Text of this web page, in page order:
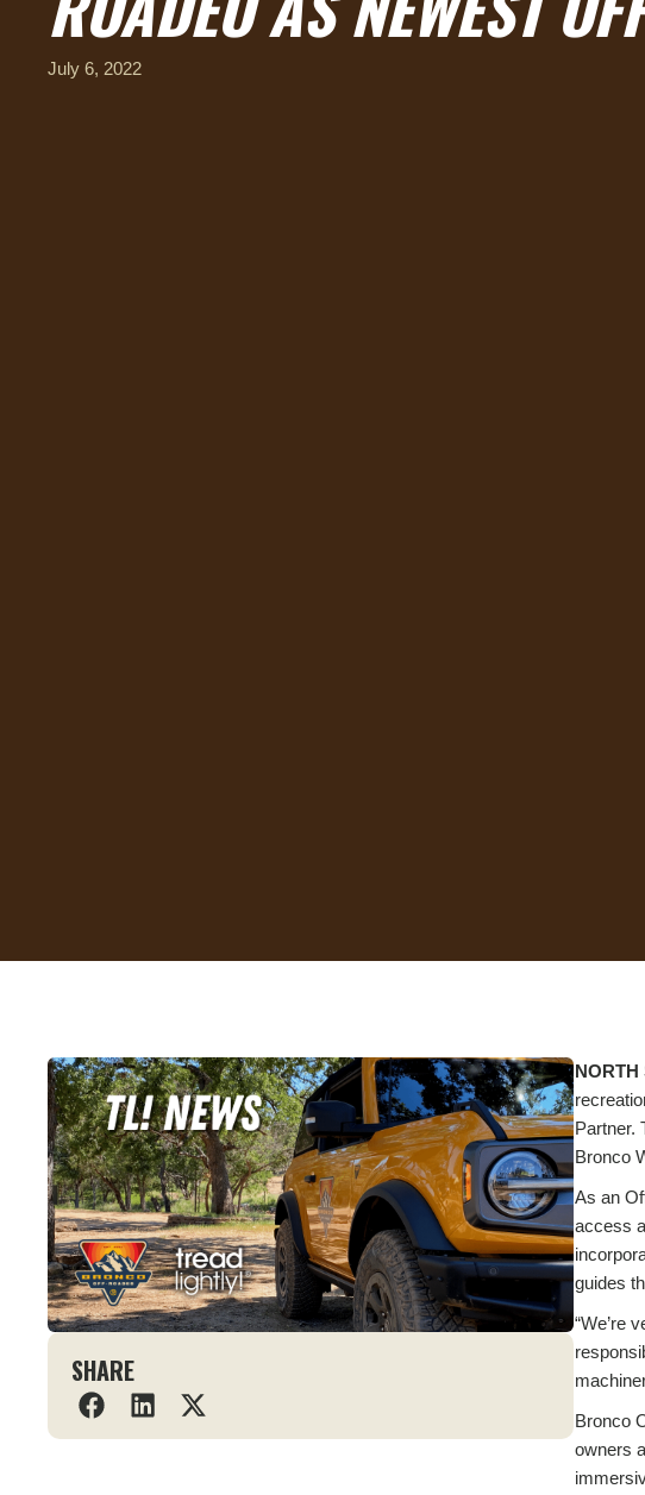
July 6, 2022
SHARE
Partner.
Bronco
As an
access
guides
“We’re
Bronco
owners